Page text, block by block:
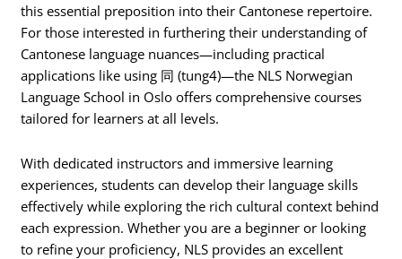
this essential preposition into their Cantonese repertoire.
For those interested in furthering their understanding of
Cantonese language nuances—including practical
applications like using 同 (tung4)—the NLS Norwegian
Language School in Oslo offers comprehensive courses
tailored for learners at all levels.
With dedicated instructors and immersive learning
experiences, students can develop their language skills
effectively while exploring the rich cultural context behind
each expression. Whether you are a beginner or looking
to refine your proficiency, NLS provides an excellent